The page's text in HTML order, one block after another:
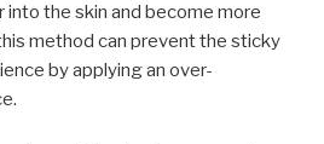
the skin and become more
method can prevent the sticky
by applying an over-